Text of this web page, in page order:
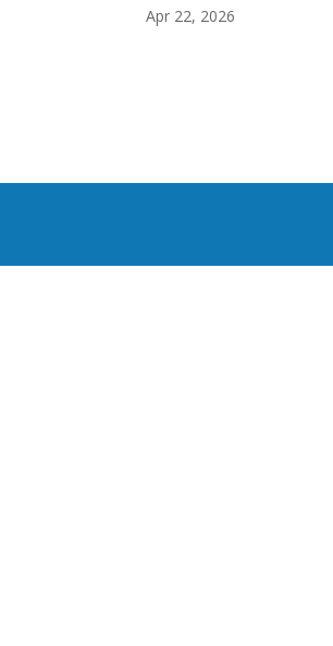
Apr 22, 2026